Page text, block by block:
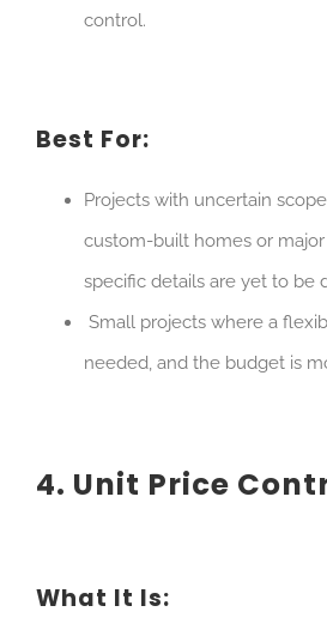
control.
Best For:
Projects with uncertain
custom-built homes or
specific details are yet to be
Small projects where a
needed, and the budget is
4. Unit Price
What It Is: